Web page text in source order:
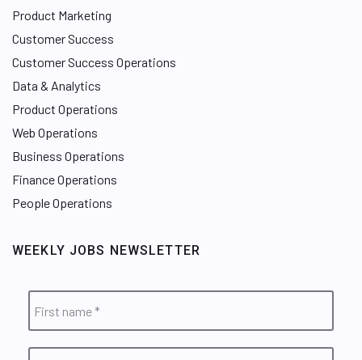
Product Marketing
Customer Success
Customer Success Operations
Data & Analytics
Product Operations
Web Operations
Business Operations
Finance Operations
People Operations
WEEKLY JOBS NEWSLETTER